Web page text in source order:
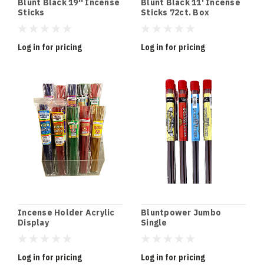
Blunt Black 19'' Incense
Sticks
Log in for pricing
Blunt Black 11' Incense
Sticks 72ct. Box
Log in for pricing
Incense Holder Acrylic
Display
Log in for pricing
Bluntpower Jumbo
Single
Log in for pricing